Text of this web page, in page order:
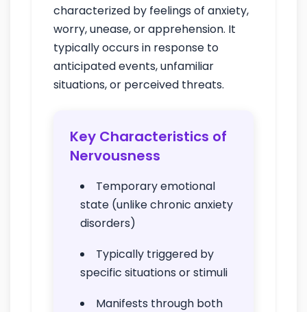
characterized by feelings of anxiety,
worry, unease, or apprehension. It
typically occurs in response to
anticipated events, unfamiliar
situations, or perceived threats.
Key Characteristics of
Nervousness
Temporary emotional
state (unlike chronic anxiety
disorders)
Typically triggered by
specific situations or stimuli
Manifests through both